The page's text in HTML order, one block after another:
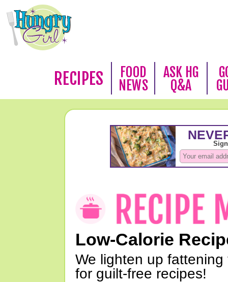
RECIPES
FOOD
NEWS
ASK HG
Q&A
Low-Calorie
We lighten up
for guilt-free recipes!